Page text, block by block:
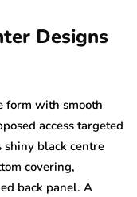
Designs
form with smooth
access targeted
shiny black centre
covering,
back panel. A